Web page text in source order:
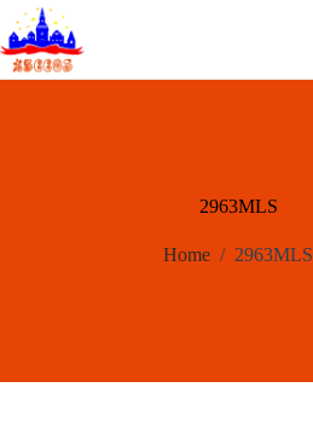
Skip
to
content
2963MLS
Home / 2963MLS